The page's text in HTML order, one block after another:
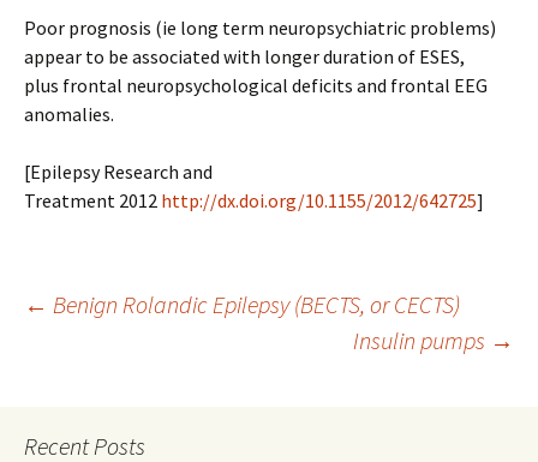
Poor prognosis (ie long term neuropsychiatric problems)
appear to be associated with longer duration of ESES,
plus frontal neuropsychological deficits and frontal EEG
anomalies.
[Epilepsy Research and
Treatment 2012 http://dx.doi.org/10.1155/2012/642725]
Post
← Benign Rolandic Epilepsy (BECTS, or CECTS)
Insulin pumps →
Recent Posts